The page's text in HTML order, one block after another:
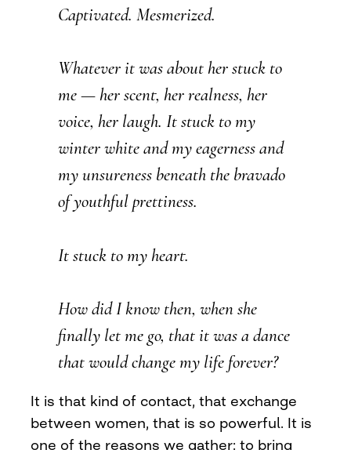
Captivated. Mesmerized.
Whatever it was about her stuck to
me — her scent, her realness, her
voice, her laugh. It stuck to my
winter white and my eagerness and
my unsureness beneath the bravado
of youthful prettiness.
It stuck to my heart.
How did I know then, when she
finally let me go, that it was a dance
that would change my life forever?
It is that kind of contact, that exchange
between women, that is so powerful. It is
one of the reasons we gather: to bring